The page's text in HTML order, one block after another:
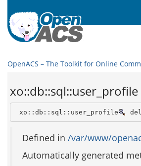
OpenACS – The Toolkit for Online
xo::db::sql::user_profile
Defined in /var/www/
Automatically generated